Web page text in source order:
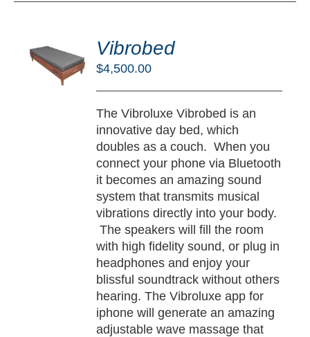
Vibrobed
$4,500.00
The Vibroluxe Vibrobed is an
innovative day bed, which
doubles as a couch. When you
connect your phone via Bluetooth
it becomes an amazing sound
system that transmits musical
vibrations directly into your body.
The speakers will fill the room
with high fidelity sound, or plug in
headphones and enjoy your
blissful soundtrack without others
hearing. The Vibroluxe app for
iphone will generate an amazing
adjustable wave massage that